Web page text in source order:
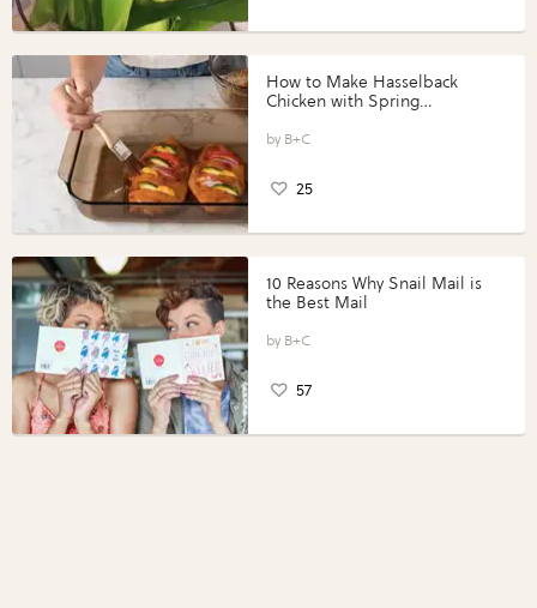
How to Make Hasselback
Chicken with Spring
Perfect Portions®
B+C
25
10 Reasons Why Snail Mail is
the Best Mail
B+C
57